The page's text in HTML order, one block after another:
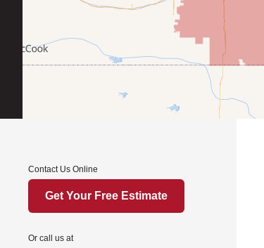
Contact Us Online
Get Your Free Estimate
Or call us at